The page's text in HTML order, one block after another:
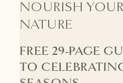
NOURISH
NATURE
FREE 29-PAGE
TO